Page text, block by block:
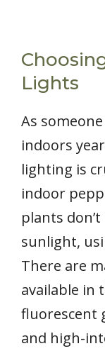
Lights
As
indoors
lighting is
indoor
plants
sunlight,
There are
available in
fluorescent
and high-